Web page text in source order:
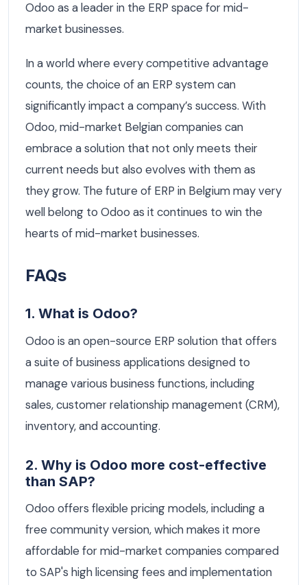
Odoo as a leader in the ERP space for mid-
market businesses.
In a world where every competitive advantage
counts, the choice of an ERP system can
significantly impact a company’s success. With
Odoo, mid-market Belgian companies can
embrace a solution that not only meets their
current needs but also evolves with them as
they grow. The future of ERP in Belgium may very
well belong to Odoo as it continues to win the
hearts of mid-market businesses.
FAQs
1. What is Odoo?
Odoo is an open-source ERP solution that offers
a suite of business applications designed to
manage various business functions, including
sales, customer relationship management (CRM),
inventory, and accounting.
2. Why is Odoo more cost-effective
than SAP?
Odoo offers flexible pricing models, including a
free community version, which makes it more
affordable for mid-market companies compared
to SAP's high licensing fees and implementation